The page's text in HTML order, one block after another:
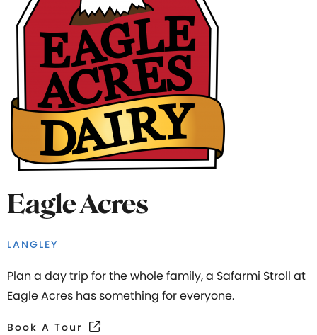
Eagle Acres
LANGLEY
Plan a day trip for the whole family, a Safarmi Stroll at
Eagle Acres has something for everyone.
Book A Tour